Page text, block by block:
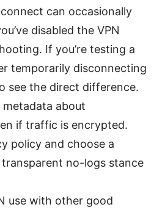
can occasionally
disabled the VPN
If you’re testing a
temporarily disconnecting
see the direct difference.
metadata about
if traffic is encrypted.
policy and choose a
no-logs stance
use with other good